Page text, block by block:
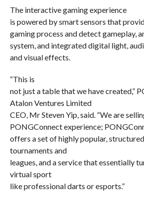
The interactive gaming experience
is powered by smart sensors that
gaming process and detect gameplay,
system, and integrated digital light,
and visual effects.
“This is
not just a table that we have created,”
Atalon Ventures Limited
CEO, Mr Steven Yip, said. “We are
PONGConnect experience;
offers a set of highly popular,
tournaments and
leagues, and a service that essentially
virtual sport
like professional darts or esports.”